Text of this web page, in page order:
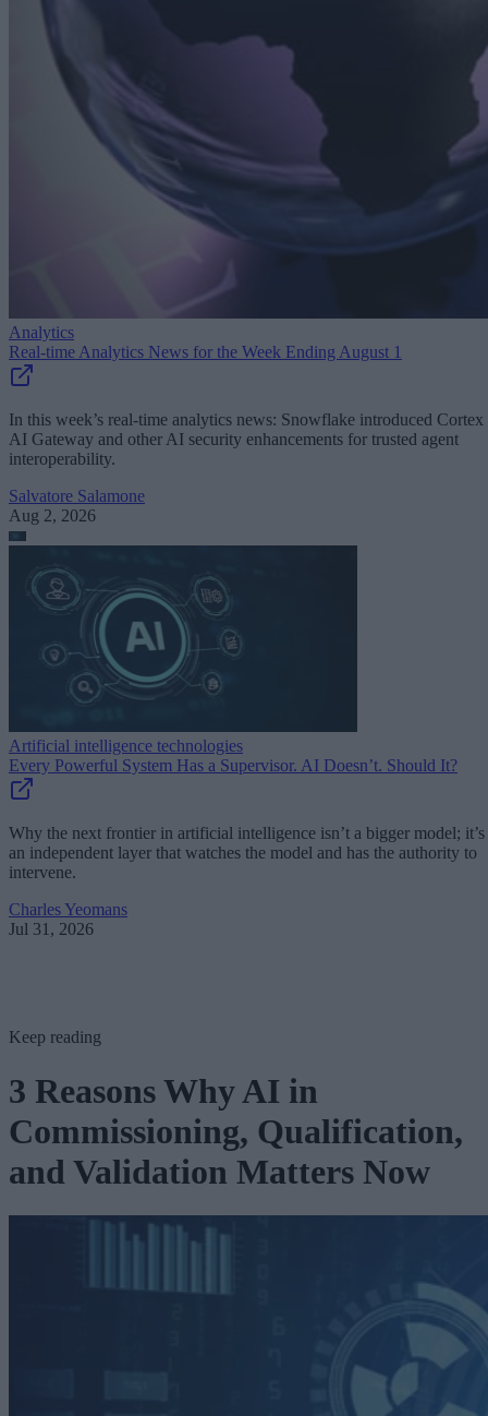
Analytics
Real-time Analytics News for the Week Ending August 1
In this week’s real-time analytics news: Snowflake introduced Cortex
AI Gateway and other AI security enhancements for trusted agent
interoperability.
Salvatore Salamone
Aug 2, 2026
Artificial intelligence technologies
Every Powerful System Has a Supervisor. AI Doesn’t. Should It?
Why the next frontier in artificial intelligence isn’t a bigger model; it’s
an independent layer that watches the model and has the authority to
intervene.
Charles Yeomans
Jul 31, 2026
Keep reading
3 Reasons Why AI in
Commissioning, Qualification,
and Validation Matters Now